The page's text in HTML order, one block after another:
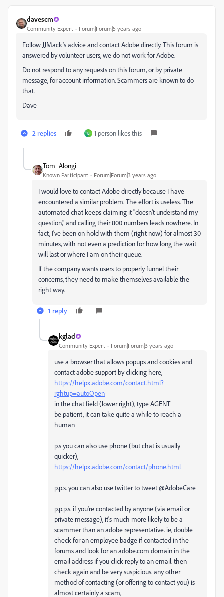
davescm
Community Expert Forum|Forum|5 years ago
Follow JJMack's advice and contact Adobe directly. This forum is
answered by volunteer users, we do not work for Adobe.
Do not respond to any requests on this forum, or by private
message, for account information. Scammers are known to do
that.
Dave
2 replies L 1 person likes this
Tom_Alongi
Known Participant Forum|Forum|3 years ago
I would love to contact Adobe directly because I have
encountered a similar problem. The effort is useless. The
automated chat keeps claiming it "doesn't understand my
question," and calling their 800 numbers leads nowhere. In
fact, I've been on hold with them (right now) for almost 30
minutes, with not even a prediction for how long the wait
will last or where I am on their queue.
If the company wants users to properly funnel their
concerns, they need to make themselves available the
right way.
1 reply
kglad
Community Expert Forum|Forum|3 years ago
use a browser that allows popups and cookies and
contact adobe support by clicking here,
https://helpx.adobe.com/contact.html?
rghtup=autoOpen
in the chat field (lower right), type AGENT
be patient, it can take quite a while to reach a
human
p.s you can also use phone (but chat is usually
quicker),
https://helpx.adobe.com/contact/phone.html
p.p.s. you can also use twitter to tweet @AdobeCare
p.p.p.s. if you're contacted by anyone (via email or
private message), it's much more likely to be a
scammer than an adobe representative. ie, double
check for an employee badge if contacted in the
forums and look for an adobe.com domain in the
email address if you click reply to an email. then
check again and be very suspicious. any other
method of contacting (or offering to contact you) is
almost certainly a scam,